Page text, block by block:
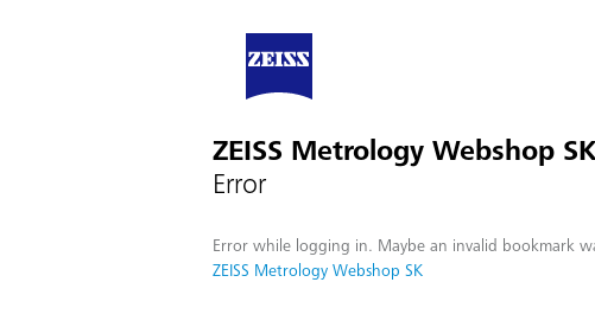
ZEISS Metrology Webshop
Error
Error while logging in. Maybe an invalid bookmark
ZEISS Metrology Webshop SK